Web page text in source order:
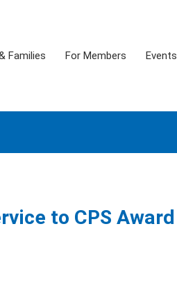
Families For Members Events
to CPS Award